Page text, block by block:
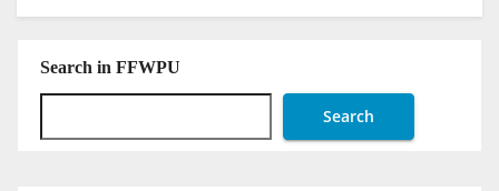
Search in FFWPU
Search